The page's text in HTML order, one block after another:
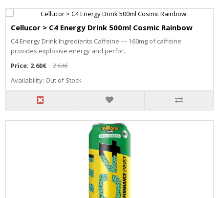
Cellucor > C4 Energy Drink 500ml Cosmic Rainbow
C4 Energy Drink Ingredients Caffeine — 160mg of caffeine
provides explosive energy and perfor..
Price: 2.60€
2.64€
Availability: Out of Stock